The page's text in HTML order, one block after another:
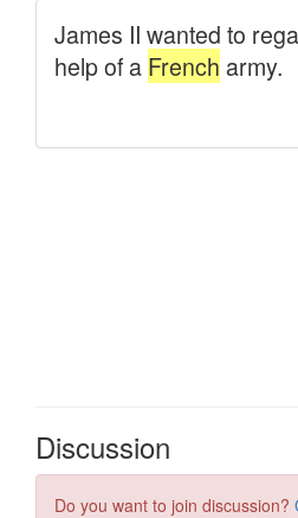
Discussion
Do you want to join discussion?